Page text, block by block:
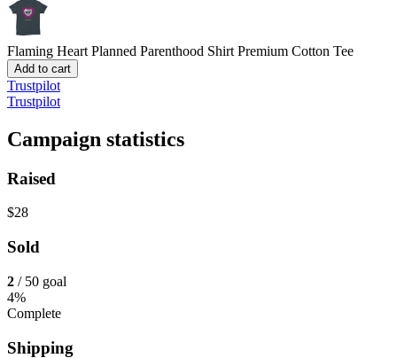
Flaming Heart Planned Parenthood Shirt Premium Cotton Tee
Add to cart
Trustpilot
Trustpilot
Campaign statistics
Raised
$28
Sold
2 / 50 goal
4%
Complete
Shipping